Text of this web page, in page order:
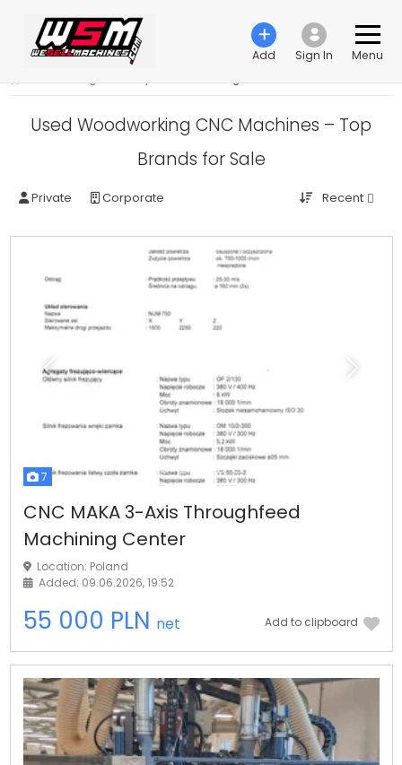
Add Sign In Menu
Used Woodworking CNC Machines – Top
Brands for Sale
Private Corporate Recent
7
Previous Next
CNC MAKA 3-Axis Throughfeed
Machining Center
Location: Poland
Added: 09.06.2026, 19:52
55 000 PLN net Add to clipboard